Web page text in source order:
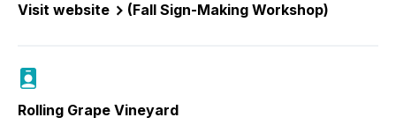
Visit website
(Fall Sign-Making Workshop)
Rolling Grape Vineyard